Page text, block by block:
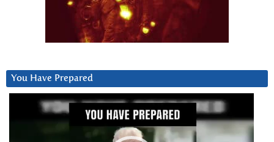
You Have Prepared